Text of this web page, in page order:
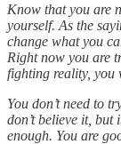
Know that you are
yourself. As the
change what you
Right now you are
fighting reality, you
You don’t need to
don’t believe it, but
enough. You are